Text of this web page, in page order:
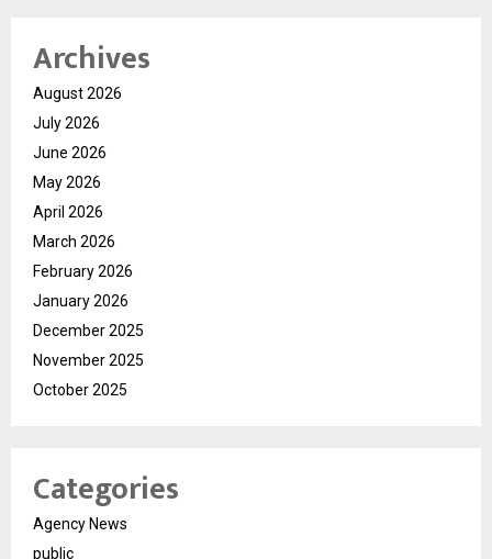
Archives
August 2026
July 2026
June 2026
May 2026
April 2026
March 2026
February 2026
January 2026
December 2025
November 2025
October 2025
Categories
Agency News
public